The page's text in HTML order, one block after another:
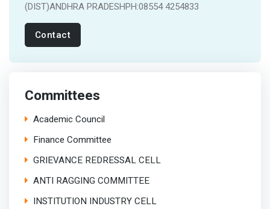
(DIST)ANDHRA PRADESHPH:08554 4254833
Contact
Committees
Academic Council
Finance Committee
GRIEVANCE REDRESSAL CELL
ANTI RAGGING COMMITTEE
INSTITUTION INDUSTRY CELL